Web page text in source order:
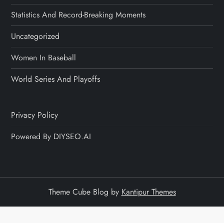
Statistics And Record-Breaking Moments
Uncategorized
Women In Baseball
World Series And Playoffs
Privacy Policy
Powered By DIYSEO.AI
Theme Cube Blog by Kantipur Themes